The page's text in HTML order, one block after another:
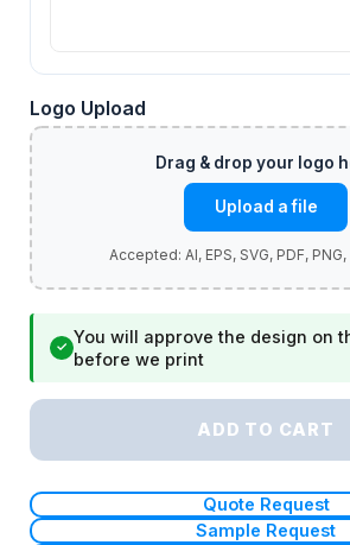
Logo Upload
Upload a file
✓
You will approve the design on
before we print
ADD TO CART
Quote Request
Sample Request